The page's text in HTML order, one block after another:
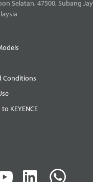
Selatan, 47500, Subang
Conditions
KEYENCE